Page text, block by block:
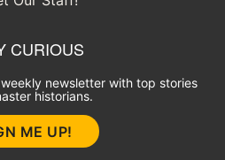
CURIOUS
newsletter with top stories
historians.
ME UP!